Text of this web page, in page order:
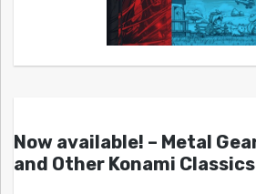
Now available! – Metal
and Other Konami Classics